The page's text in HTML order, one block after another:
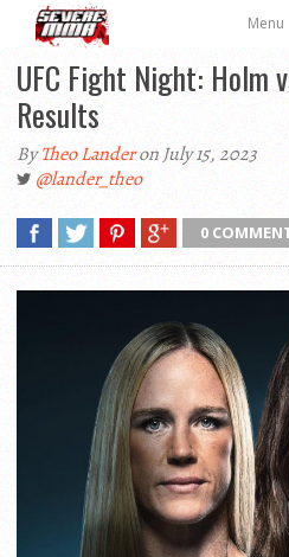
Menu
UFC Fight Night: Holm
Results
ByTheo Landeron July 15, 2023
@lander_theo
0